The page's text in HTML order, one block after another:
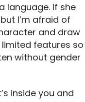
language. If she
I’m afraid of
and draw
features so
without gender
inside you and